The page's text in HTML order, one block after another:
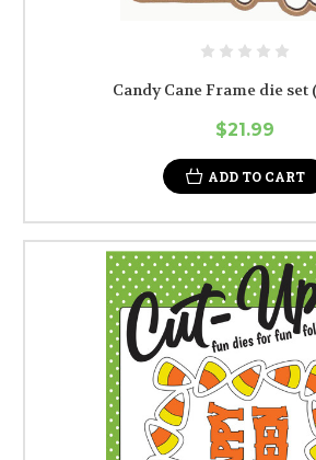
Candy Cane Frame die set
$21.99
ADD TO CART